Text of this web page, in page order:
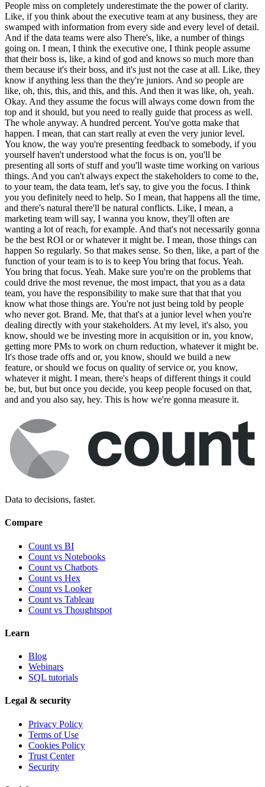
People miss on completely underestimate the the power of clarity.
Like, if you think about the executive team at any business, they are
swamped with information from every side and every level of detail.
And if the data teams were also There's, like, a number of things
going on. I mean, I think the executive one, I think people assume
that their boss is, like, a kind of god and knows so much more than
them because it's their boss, and it's just not the case at all. Like, they
know if anything less than the they're juniors. And so people are
like, oh, this, this, and this, and this. And then it was like, oh, yeah.
Okay. And they assume the focus will always come down from the
top and it should, but you need to really guide that process as well.
The whole anyway. A hundred percent. You've gotta make that
happen. I mean, that can start really at even the very junior level.
You know, the way you're presenting feedback to somebody, if you
yourself haven't understood what the focus is on, you'll be
presenting all sorts of stuff and you'll waste time working on various
things. And you can't always expect the stakeholders to come to the,
to your team, the data team, let's say, to give you the focus. I think
you you definitely need to help. So I mean, that happens all the time,
and there's natural there'll be natural conflicts. Like, I mean, a
marketing team will say, I wanna you know, they'll often are
wanting a lot of reach, for example. And that's not necessarily gonna
be the best ROI or or whatever it might be. I mean, those things can
happen So regularly. So that makes sense. So then, like, a part of the
function of your team is to is to keep You bring that focus. Yeah.
You bring that focus. Yeah. Make sure you're on the problems that
could drive the most revenue, the most impact, that you as a data
team, you have the responsibility to make sure that that that you
know what those things are. You're not just being told by people
who never got. Brand. Me, that that's at a junior level when you're
dealing directly with your stakeholders. At my level, it's also, you
know, should we be investing more in acquisition or in, you know,
getting more PMs to work on churn reduction, whatever it might be.
It's those trade offs and or, you know, should we build a new
feature, or should we focus on quality of service or, you know,
whatever it might. I mean, there's heaps of different things it could
be, but, but but once you decide, you keep people focused on that,
and and you also say, hey. This is how we're gonna measure it.
Data to decisions, faster.
Compare
Count vs BI
Count vs Notebooks
Count vs Chatbots
Count vs Hex
Count vs Looker
Count vs Tableau
Count vs Thoughtspot
Learn
Blog
Webinars
SQL tutorials
Legal & security
Privacy Policy
Terms of Use
Cookies Policy
Trust Center
Security